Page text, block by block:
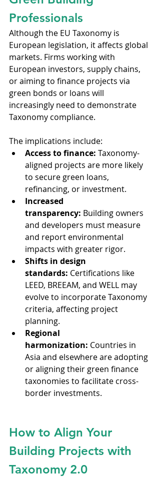
Professionals
Although the EU Taxonomy is
European legislation, it affects global
markets. Firms working with
European investors, supply chains,
or aiming to finance projects via
green bonds or loans will
increasingly need to demonstrate
Taxonomy compliance.
The implications include:
Access to finance: Taxonomy-
aligned projects are more likely
to secure green loans,
refinancing, or investment.
Increased
transparency: Building owners
and developers must measure
and report environmental
impacts with greater rigor.
Shifts in design
standards: Certifications like
LEED, BREEAM, and WELL may
evolve to incorporate Taxonomy
criteria, affecting project
planning.
Regional
harmonization: Countries in
Asia and elsewhere are adopting
or aligning their green finance
taxonomies to facilitate cross-
border investments.
How to Align Your
Building Projects with
Taxonomy 2.0